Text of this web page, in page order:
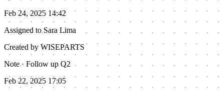
Feb 24, 2025 14:42
Assigned to Sara Lima
Created by WISEPARTS
Note · Follow up Q2
Feb 22, 2025 17:05